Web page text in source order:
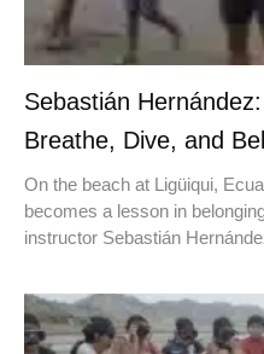
Sebastián
Breathe, Dive, and
On the beach at Ligüiqui,
becomes a lesson in
instructor Sebastián